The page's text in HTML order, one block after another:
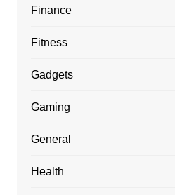
Finance
Fitness
Gadgets
Gaming
General
Health